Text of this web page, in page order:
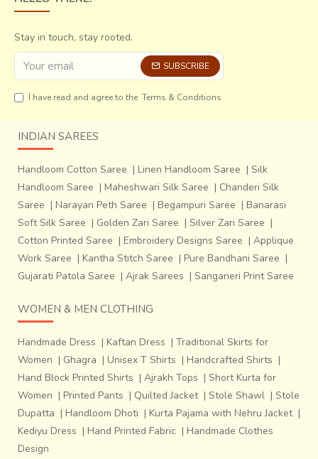
just caused immense damage to lives and property, but
also caused changes in the environment. The iron content
of Saran River’s water increased, making it unsuitable for
Ajrak printing.
Half the craftsmen of Dhamadka decided to move to a
Every year, on 26thJanuary, they clear the village accounts
and select a new person for keeping the accounts for the
next year. The village is an example of rebuilding lives from
scratch. A rainwater harvesting plant has been built in the
village, indicating that sustainability was an important
Stay in touch, stay rooted.
SUBSCRIBE
I have read and agree to the Terms & Conditions
INDIAN SAREES
Handloom Cotton Saree | Linen Handloom Saree | Silk
Handloom Saree | Maheshwari Silk Saree | Chanderi Silk
Saree | Narayan Peth Saree | Begampuri Saree | Banarasi
Soft Silk Saree | Golden Zari Saree | Silver Zari Saree |
Cotton Printed Saree | Embroidery Designs Saree | Applique
Work Saree | Kantha Stitch Saree | Pure Bandhani Saree |
Gujarati Patola Saree | Ajrak Sarees | Sanganeri Print Saree
WOMEN & MEN CLOTHING
Handmade Dress | Kaftan Dress | Traditional Skirts for
Women | Ghagra | Unisex T Shirts | Handcrafted Shirts |
Hand Block Printed Shirts | Ajrakh Tops | Short Kurta for
Women | Printed Pants | Quilted Jacket | Stole Shawl | Stole
Dupatta | Handloom Dhoti | Kurta Pajama with Nehru Jacket |
Kediyu Dress | Hand Printed Fabric | Handmade Clothes
Design